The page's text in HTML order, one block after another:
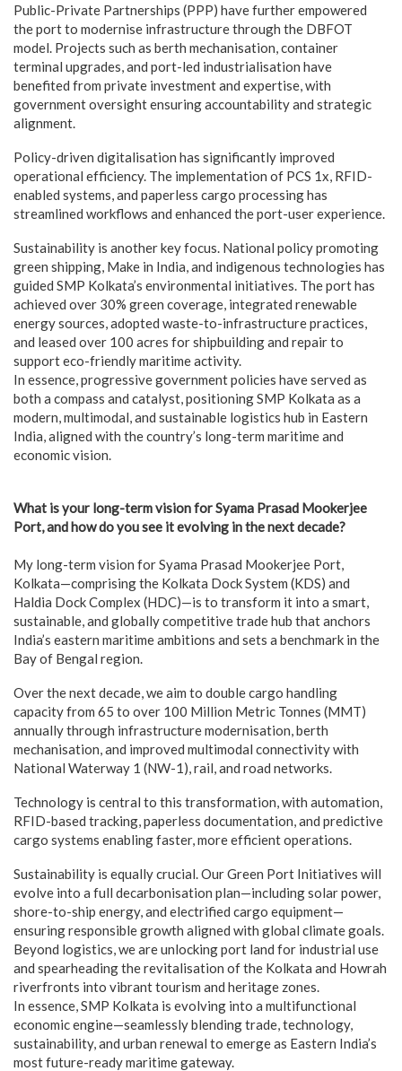
Public-Private Partnerships (PPP) have further empowered
the port to modernise infrastructure through the DBFOT
model. Projects such as berth mechanisation, container
terminal upgrades, and port-led industrialisation have
benefited from private investment and expertise, with
government oversight ensuring accountability and strategic
alignment.
Policy-driven digitalisation has significantly improved
operational efficiency. The implementation of PCS 1x, RFID-
enabled systems, and paperless cargo processing has
streamlined workflows and enhanced the port-user experience.
Sustainability is another key focus. National policy promoting
green shipping, Make in India, and indigenous technologies has
guided SMP Kolkata’s environmental initiatives. The port has
achieved over 30% green coverage, integrated renewable
energy sources, adopted waste-to-infrastructure practices,
and leased over 100 acres for shipbuilding and repair to
support eco-friendly maritime activity.
In essence, progressive government policies have served as
both a compass and catalyst, positioning SMP Kolkata as a
modern, multimodal, and sustainable logistics hub in Eastern
India, aligned with the country’s long-term maritime and
economic vision.
What is your long-term vision for Syama Prasad Mookerjee
Port, and how do you see it evolving in the next decade?
My long-term vision for Syama Prasad Mookerjee Port,
Kolkata—comprising the Kolkata Dock System (KDS) and
Haldia Dock Complex (HDC)—is to transform it into a smart,
sustainable, and globally competitive trade hub that anchors
India’s eastern maritime ambitions and sets a benchmark in the
Bay of Bengal region.
Over the next decade, we aim to double cargo handling
capacity from 65 to over 100 Million Metric Tonnes (MMT)
annually through infrastructure modernisation, berth
mechanisation, and improved multimodal connectivity with
National Waterway 1 (NW-1), rail, and road networks.
Technology is central to this transformation, with automation,
RFID-based tracking, paperless documentation, and predictive
cargo systems enabling faster, more efficient operations.
Sustainability is equally crucial. Our Green Port Initiatives will
evolve into a full decarbonisation plan—including solar power,
shore-to-ship energy, and electrified cargo equipment—
ensuring responsible growth aligned with global climate goals.
Beyond logistics, we are unlocking port land for industrial use
and spearheading the revitalisation of the Kolkata and Howrah
riverfronts into vibrant tourism and heritage zones.
In essence, SMP Kolkata is evolving into a multifunctional
economic engine—seamlessly blending trade, technology,
sustainability, and urban renewal to emerge as Eastern India’s
most future-ready maritime gateway.